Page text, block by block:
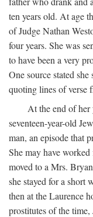
ten years old. At age
of Judge Nathan
four years. She was
to have been a very
One source stated she
quoting lines of verse
At the end of her
seventeen-year-old
man, an episode that
She may have
moved to a Mrs.
she stayed for a short
then at the Laurence
prostitutes of the